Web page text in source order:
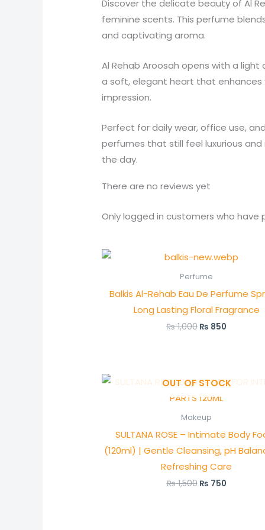
Discover the delicate beauty of Al
feminine scents. This perfume
and captivating aroma.
Al Rehab Aroosah opens with a
a soft, elegant heart that enhances
impression.
Perfect for daily wear, office use,
perfumes that still feel luxurious
the day.
There are no reviews yet
Only logged in customers who
Perfume
Balkis Al-Rehab Eau De Perfume
Long Lasting Floral Fragrance
₨1,000
Original
price
was:
₨ 850
Current
price
OUT OF STOCK
Makeup
SULTANA ROSE – Intimate Body
(120ml) | Gentle Cleansing, pH
Refreshing Care
₨1,500
Original
price
was:
₨ 750
Current
price